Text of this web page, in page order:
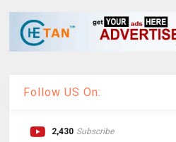
Follow US On:
2,430 Subscribe